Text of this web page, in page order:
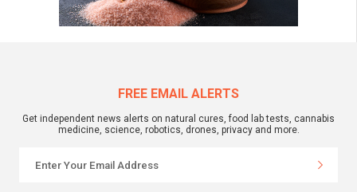
FREE EMAIL ALERTS
Get independent news alerts on natural cures, food lab tests, cannabis
medicine, science, robotics, drones, privacy and more.